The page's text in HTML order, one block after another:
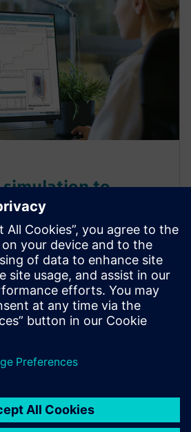
simulation to
complex
medical devices
components
complexities in medical
and predict complete product
simulation. Watch this
more